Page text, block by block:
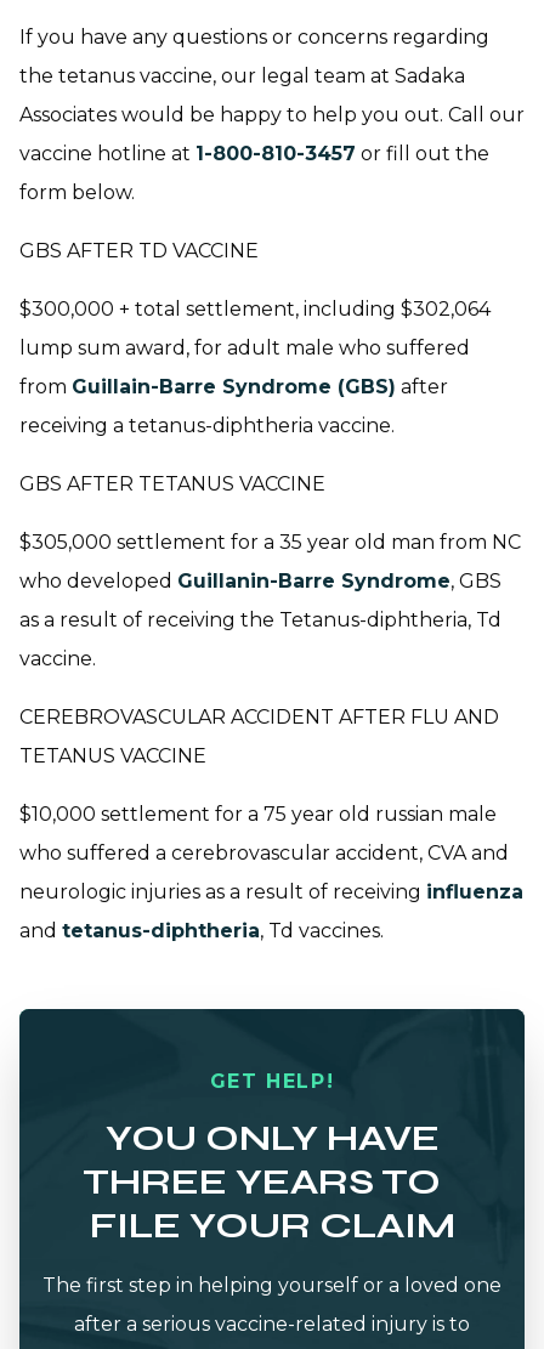
If you have any questions or concerns regarding
the tetanus vaccine, our legal team at Sadaka
Associates would be happy to help you out. Call our
vaccine hotline at 1-800-810-3457 or fill out the
form below.
GBS AFTER TD VACCINE
$300,000 + total settlement, including $302,064
lump sum award, for adult male who suffered
from Guillain-Barre Syndrome (GBS) after
receiving a tetanus-diphtheria vaccine.
GBS AFTER TETANUS VACCINE
$305,000 settlement for a 35 year old man from NC
who developed Guillanin-Barre Syndrome, GBS
as a result of receiving the Tetanus-diphtheria, Td
vaccine.
CEREBROVASCULAR ACCIDENT AFTER FLU AND
TETANUS VACCINE
$10,000 settlement for a 75 year old russian male
who suffered a cerebrovascular accident, CVA and
neurologic injuries as a result of receiving influenza
and tetanus-diphtheria, Td vaccines.
GET HELP!
YOU ONLY HAVE
THREE YEARS TO
FILE YOUR CLAIM
The first step in helping yourself or a loved one
after a serious vaccine-related injury is to